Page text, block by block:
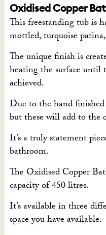
Oxidised Copper
This freestanding tub is
mottled, turquoise
The unique finish is
heating the surface until
achieved.
Due to the hand finished
but these will add to the
It’s a truly statement
bathroom.
The Oxidised Copper
capacity of 450 litres.
It’s available in three
space you have available.